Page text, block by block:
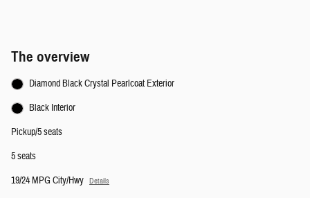
The overview
Diamond Black Crystal Pearlcoat Exterior
Black Interior
Pickup/5 seats
5 seats
19/24 MPG City/Hwy
Details